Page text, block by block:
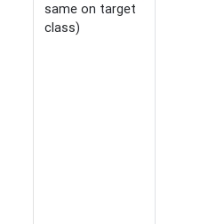
same on target
class)